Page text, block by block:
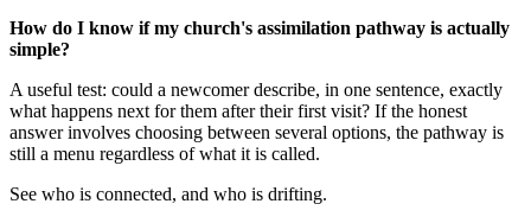
How do I know if my church's assimilation pathway is actually
simple?
A useful test: could a newcomer describe, in one sentence, exactly
what happens next for them after their first visit? If the honest
answer involves choosing between several options, the pathway is
still a menu regardless of what it is called.
See who is connected, and who is drifting.